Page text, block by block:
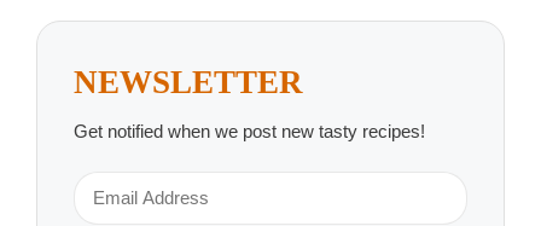
NEWSLETTER
Get notified when we post new tasty recipes!